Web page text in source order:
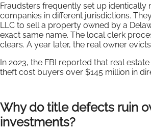
Fraudsters frequently set up identically
companies in different jurisdictions.
LLC to sell a property owned by a
exact same name. The local clerk
clears. A year later, the real owner
In 2023, the FBI reported that real
theft cost buyers over $145 million in
Why do title defects ruin
investments?